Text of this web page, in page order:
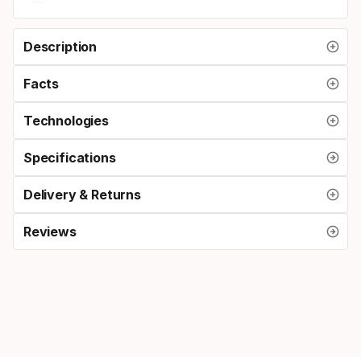
Description
Facts
Technologies
Specifications
Delivery & Returns
Reviews